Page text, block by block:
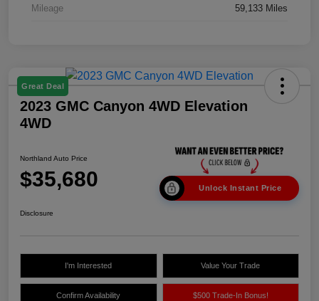
Mileage 59,133 Miles
Great Deal
2023 GMC Canyon 4WD Elevation
4WD
Northland Auto Price
$35,680 Unlock Instant Price
Disclosure
I'm Interested Value Your Trade
Confirm Availability $500 Trade-In Bonus!